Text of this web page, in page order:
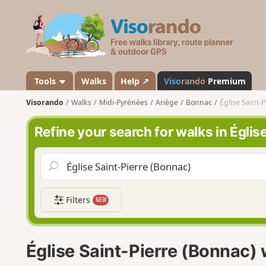
s
a
n
d
o
Tools Walks Help ↗ Visorando Premium
Visorando Walks Midi-Pyrénées Ariège Bonnac Église Saint-
Refine your search for walks in
Filters NEW
Église Saint-Pierre (Bonnac)